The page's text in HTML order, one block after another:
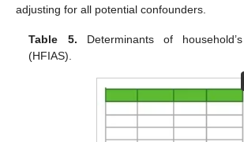
adjusting for all potential confounders.
Table 5. Determinants of
(HFIAS).